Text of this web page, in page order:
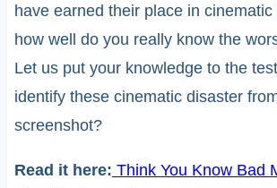
have earned their place in cinematic
how well do you really know the
Let us put your knowledge to the
identify these cinematic disaster
screenshot?
Read it here: Think You Know Bad